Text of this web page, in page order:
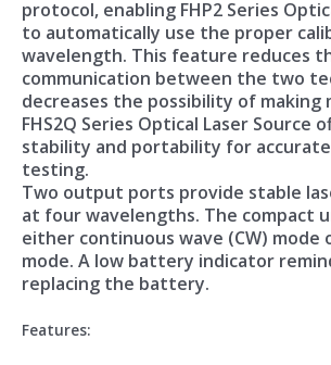
protocol, enabling FHP2 Series
to automatically use the proper
wavelength. This feature reduces
communication between the two
decreases the possibility of making
FHS2Q Series Optical Laser Source
stability and portability for
testing.
Two output ports provide stable
at four wavelengths. The compact
either continuous wave (CW) mode
mode. A low battery indicator
replacing the battery.
Features: